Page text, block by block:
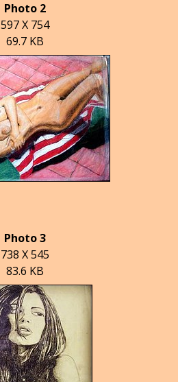
Photo 2
597 X 754
69.7 KB
Photo 3
738 X 545
83.6 KB